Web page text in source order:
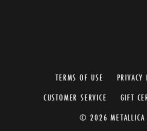
TERMS OF USE
PRIVACY
CUSTOMER SERVICE
GIFT
© 2026 METALLICA